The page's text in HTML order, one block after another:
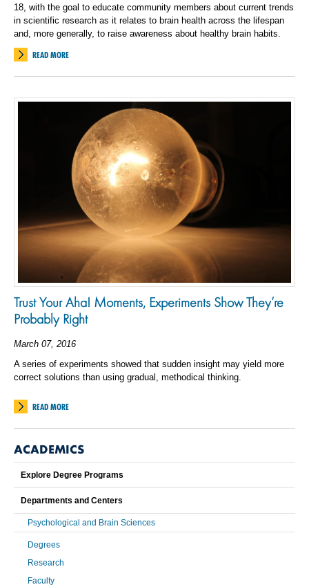
18, with the goal to educate community members about current trends
in scientific research as it relates to brain health across the lifespan
and, more generally, to raise awareness about healthy brain habits.
READ MORE
Trust Your Aha! Moments, Experiments Show They’re
Probably Right
March 07, 2016
A series of experiments showed that sudden insight may yield more
correct solutions than using gradual, methodical thinking.
READ MORE
ACADEMICS
Explore Degree Programs
Departments and Centers
Psychological and Brain Sciences
Degrees
Research
Faculty